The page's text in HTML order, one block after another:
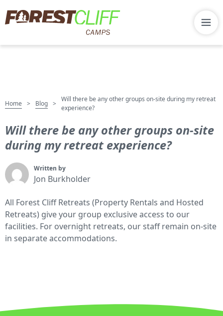
Home > Blog >
Will there be any other groups on-site during my retreat
experience?
Will there be any other groups on-site
during my retreat experience?
Written by
Jon Burkholder
All Forest Cliff Retreats (Property Rentals and Hosted
Retreats) give your group exclusive access to our
facilities. For overnight retreats, our staff remain on-site
in separate accommodations.